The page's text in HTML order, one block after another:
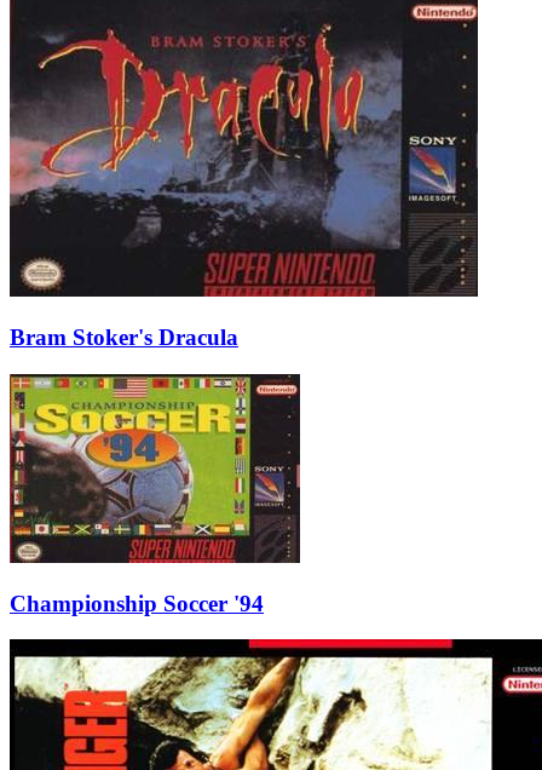
Bram Stoker's Dracula
Championship Soccer '94